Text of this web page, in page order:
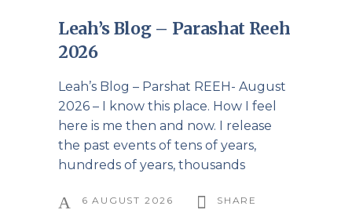
Leah’s Blog – Parashat Reeh
2026
Leah’s Blog – Parshat REEH- August
2026 – I know this place. How I feel
here is me then and now. I release
the past events of tens of years,
hundreds of years, thousands
6 AUGUST 2026 SHARE